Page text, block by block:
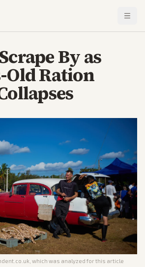
By as
Old Ration
, which was analyzed for this article